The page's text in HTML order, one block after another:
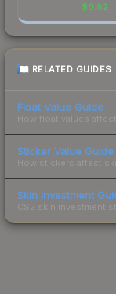
$0.82
RELATED GUIDES
Float Value Guide
How float values
Sticker Value Guide
How stickers affect
Skin Investment
CS2 skin investment